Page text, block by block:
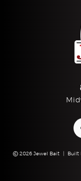
2026 Jewel Bait Built